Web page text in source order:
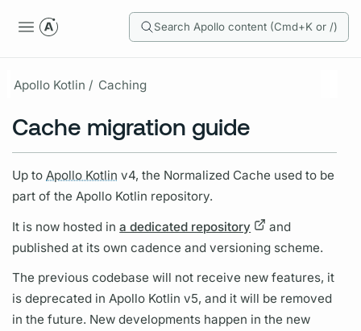
Search Apollo content (Cmd+K or /)
Apollo Kotlin / Caching
Cache migration guide
Up toApollo Kotlin v4, the Normalized Cache used to be
part of theApollo Kotlin repository.
It is now hosted ina dedicated repository
and
published at its own cadence and versioning scheme.
The previous codebase will not receive new features, it
is deprecated inApollo Kotlin v5, and it will be removed
in the future. New developments happen in the new